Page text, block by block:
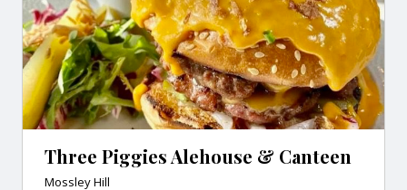
Three Piggies Alehouse & Canteen
Mossley Hill